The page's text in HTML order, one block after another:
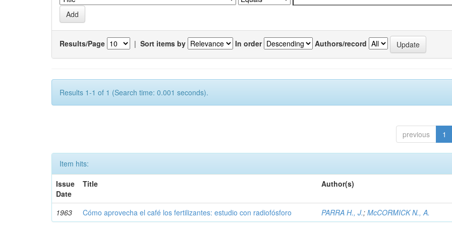
Results/Page | Sort items by In order Authors/record
Results 1-1 of 1 (Search time: 0.001 seconds).
previous 1
Item hits:
Issue
Date
Title Author(s)
1963 Cómo aprovecha el café los fertilizantes: estudio con radiofósforo PARRA H., J.;McCORMICK N., A.